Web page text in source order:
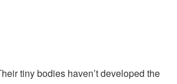
tiny bodies haven’t developed the